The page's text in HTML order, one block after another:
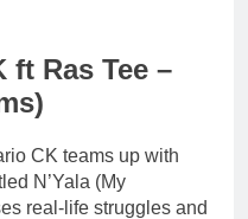
ft Ras Tee –
CK teams up with
N’Yala (My
real-life struggles and